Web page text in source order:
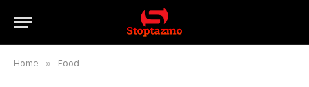
Home » Food